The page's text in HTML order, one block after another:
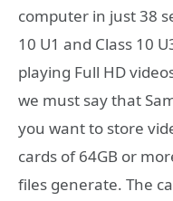
computer in just 38
10 U1 and Class 10
playing Full HD
we must say that
you want to store
cards of 64GB or
files generate. The